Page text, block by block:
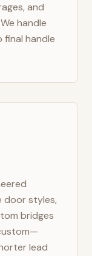
and
handle
final handle
door styles,
bridges
lead